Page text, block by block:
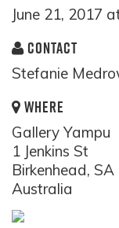
June 21, 2017
CONTACT
Stefanie
WHERE
Gallery Yampu
1 Jenkins St
Birkenhead,
Australia